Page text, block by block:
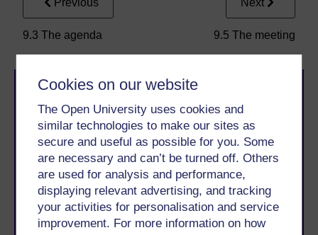
Cookies on our website
The Open University uses cookies and
similar technologies to make our sites as
secure and useful as possible for you. Some
are necessary and can’t be turned off. Others
are used for analysis and performance,
displaying relevant advertising, and tracking
your activities for personalisation and service
improvement. For more information on how
9.3 The agenda 9.5 The meeting
Take the next step in your learning journey
With over 50 years of experience in distance learning,
The Open University brings flexible, trusted education
to you, wherever you are. If you’re new to university-
level study, read our guide onWhere to take your